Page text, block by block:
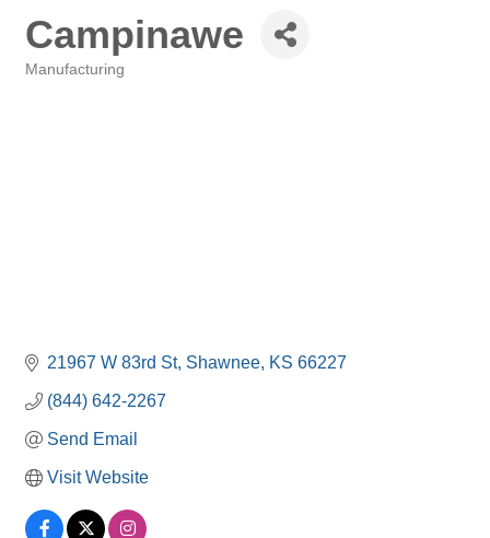
Campinawe
Manufacturing
21967 W 83rd St Shawnee KS 66227
(844) 642-2267
Send Email
Visit Website